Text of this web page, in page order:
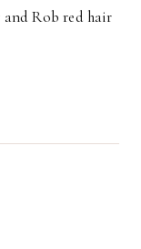
Rob red hair